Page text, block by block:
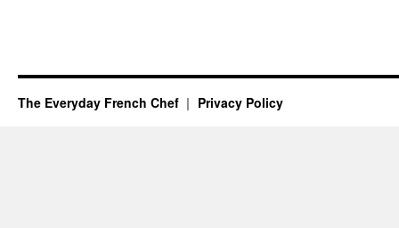
The Everyday French Chef Privacy Policy